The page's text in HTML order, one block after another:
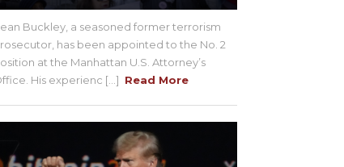
Buckley, a seasoned former terrorism
has been appointed to the No. 2
at the Manhattan U.S. Attorney’s
His experienc [...] Read More